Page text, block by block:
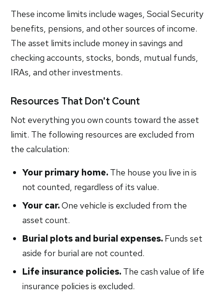
These income limits include wages, Social Security
benefits, pensions, and other sources of income.
The asset limits include money in savings and
checking accounts, stocks, bonds, mutual funds,
IRAs, and other investments.
Resources That Don't Count
Not everything you own counts toward the asset
limit. The following resources are excluded from
the calculation:
Your primary home. The house you live in is
not counted, regardless of its value.
Your car.One vehicle is excluded from the
asset count.
Burial plots and burial expenses. Funds set
aside for burial are not counted.
Life insurance policies. The cash value of life
insurance policies is excluded.